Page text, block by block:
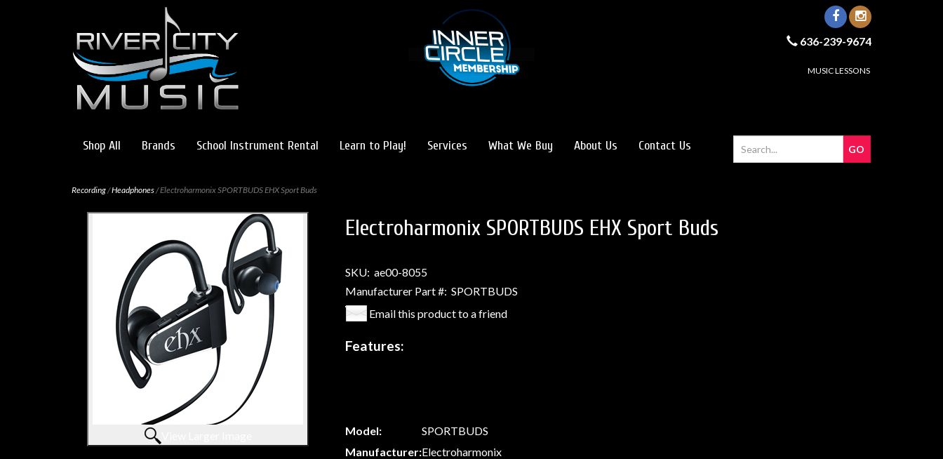
636-239-9674
MUSIC LESSONS
Shop All Brands School Instrument Rental Learn to Play! Services What We Buy About Us Contact Us
Recording/Headphones/ Electroharmonix SPORTBUDS EHX Sport Buds
Electroharmonix SPORTBUDS EHX Sport Buds
SKU: ae00-8055
Manufacturer Part #: SPORTBUDS
Email this product to a friend
Features:
Model:
SPORTBUDS
Manufacturer:Electroharmonix